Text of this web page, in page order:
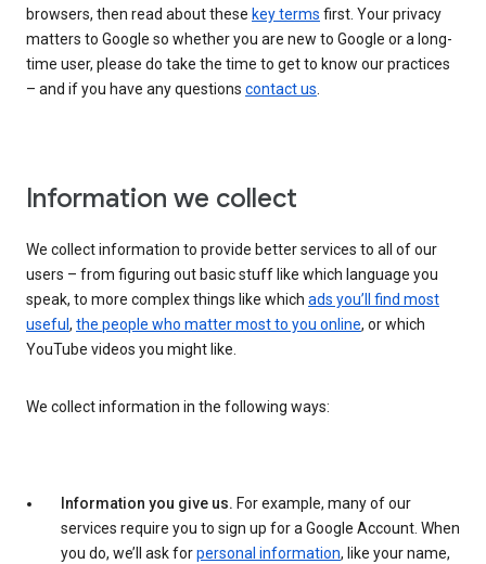
browsers, then read about these key terms first. Your privacy
matters to Google so whether you are new to Google or a long-
time user, please do take the time to get to know our practices
– and if you have any questions contact us.
Information we collect
We collect information to provide better services to all of our
users – from figuring out basic stuff like which language you
speak, to more complex things like which ads you’ll find most
useful , the people who matter most to you online, or which
YouTube videos you might like.
We collect information in the following ways:
Information you give us. For example, many of our
services require you to sign up for a Google Account. When
you do, we’ll ask forpersonal information, like your name,